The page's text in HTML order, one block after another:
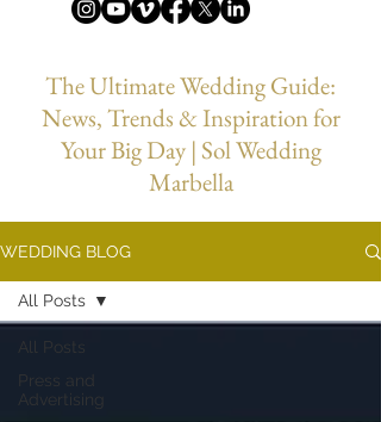
The Ultimate Wedding Guide:
News, Trends & Inspiration for
Your Big Day | Sol Wedding
Marbella
WEDDING BLOG
All Posts
Press and
Advertising
All Posts